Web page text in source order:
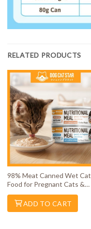
RELATED PRODUCTS
98% Meat Canned Wet Cat
Food for Pregnant Cats &
Kittens
ADD TO CART